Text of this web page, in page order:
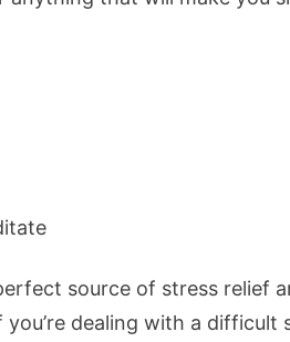
source of stress relief
dealing with a difficult